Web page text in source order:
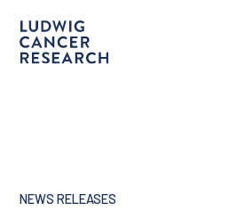
NEWS RELEASES